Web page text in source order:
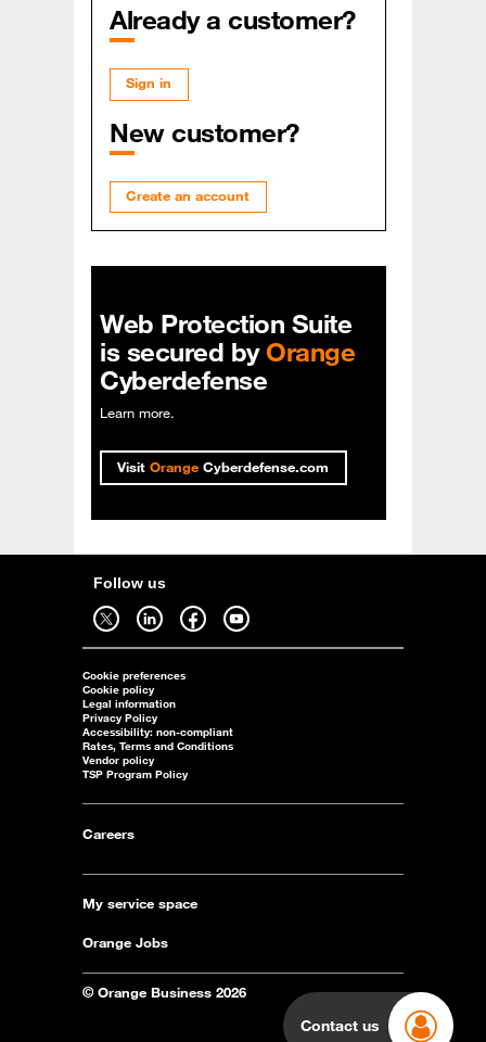
Already a customer?
Sign in
New customer?
Create an account
Web Protection Suite
is secured by Orange
Cyberdefense
Learn more.
VisitOrange Cyberdefense.com
Contact us
Follow us
Follow us on twitter - open in a new tab Follow us on linkedin - open in a new tab Follow us on facebook - open in a new tab Follow us on youtube - open in a new tab
Cookie preferences
Cookie policy
Legal information
Privacy Policy
Accessibility: non-compliant
Rates, Terms and Conditions
Vendor policy
TSP Program Policy
Careers
My service space
Orange Jobs
© Orange Business 2026